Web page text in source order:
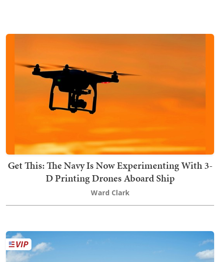
Get This: The Navy Is Now Experimenting With 3-
D Printing Drones Aboard Ship
Ward Clark